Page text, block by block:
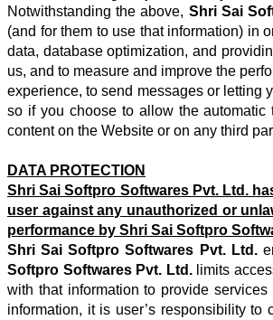
Notwithstanding the above, Shri Sai
(and for them to use that information) in
data, database optimization, and
us, and to measure and improve the
experience, to send messages or letting
so if you choose to allow the
content on the Website or on any third
DATA PROTECTION
Shri Sai Softpro Softwares Pvt. Ltd.
user against any unauthorized or
performance by Shri Sai Softpro
Shri Sai Softpro Softwares Pvt. Ltd.
Softpro Softwares Pvt. Ltd.limits
with that information to provide
information, it is user’s responsibility to